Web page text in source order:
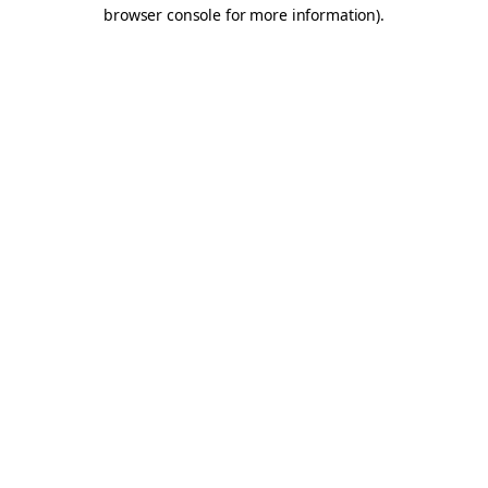
browser console for more information).